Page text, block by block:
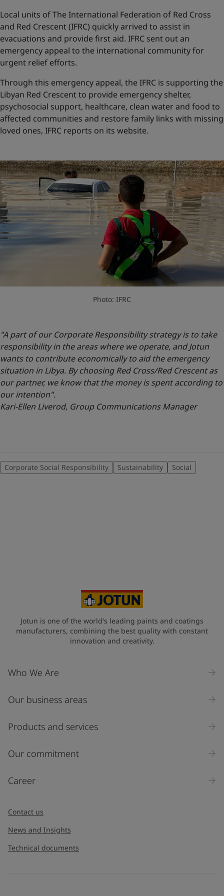
Local units of The International Federation of Red Cross
and Red Crescent (IFRC) quickly arrived to assist in
evacuations and provide first aid. IFRC sent out an
emergency appeal to the international community for
urgent relief efforts.
Through this emergency appeal, the IFRC is supporting the
Libyan Red Crescent to provide emergency shelter,
psychosocial support, healthcare, clean water and food to
affected communities and restore family links with missing
loved ones, IFRC reports on its website.
Photo: IFRC
"A part of our Corporate Responsibility strategy is to take
responsibility in the areas where we operate, and Jotun
wants to contribute economically to aid the emergency
situation in Libya. By choosing Red Cross/Red Crescent as
our partner, we know that the money is spent according to
our intention".
Kari-Ellen Liverod, Group Communications Manager
Corporate Social Responsibility Sustainability Social
Jotun is one of the world's leading paints and coatings
manufacturers, combining the best quality with constant
innovation and creativity.
Who We Are
Our business areas
Products and services
Our commitment
Career
Contact us
News and Insights
Technical documents